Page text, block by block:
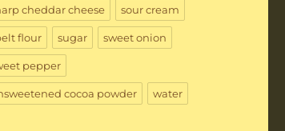
cheddar cheese sour cream
flour sugar sweet onion
pepper
cocoa powder water